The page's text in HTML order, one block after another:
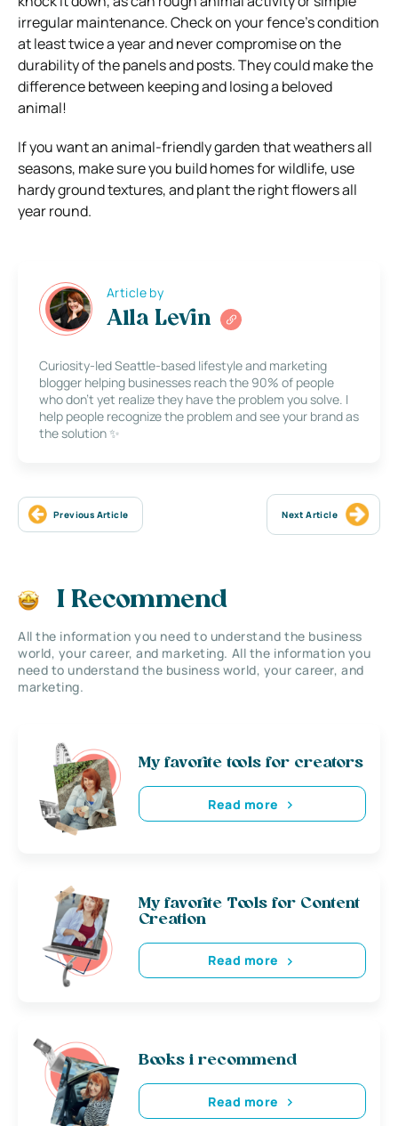
irregular maintenance. Check on your fence’s condition
at least twice a year and never compromise on the
durability of the panels and posts. They could make the
difference between keeping and losing a beloved
animal!
If you want an animal-friendly garden that weathers all
seasons, make sure you build homes for wildlife, use
hardy ground textures, and plant the right flowers all
year round.
Article by
Alla Levin
Curiosity-led Seattle-based lifestyle and marketing
blogger helping businesses reach the 90% of people
who don’t yet realize they have the problem you solve. I
help people recognize the problem and see your brand as
the solution ✨
Previous Article Next Article
I Recommend
All the information you need to understand the business
world, your career, and marketing. All the information you
need to understand the business world, your career, and
marketing.
My favorite tools for creators
Read more
My favorite Tools for Content
Creation
Read more
Books i recommend
Read more